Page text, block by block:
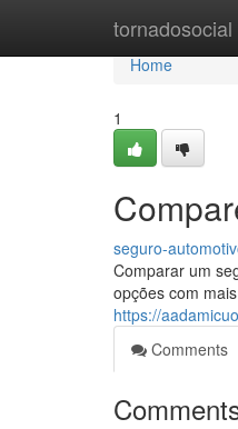
tornadosocial
Home
Home
1
seguro-
Comparar um
opções com
https://
Comments